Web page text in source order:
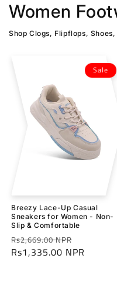
Women
Shop Clogs, Flipflops,
Sale
Breezy Lace-Up Casual
Sneakers for Women - Non-
Slip & Comfortable
Regular
price
Rs2,669.00 NPR
price
Rs1,335.00 NPR